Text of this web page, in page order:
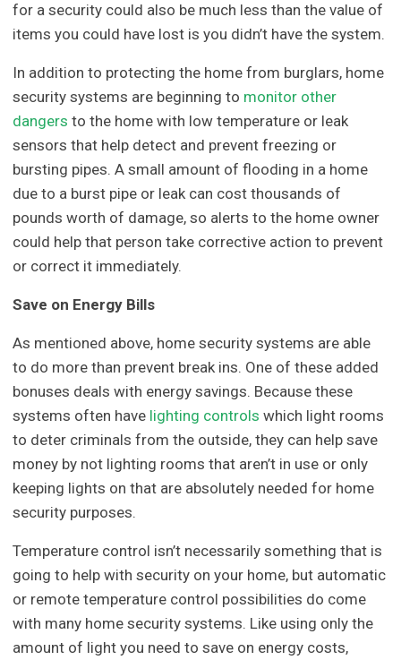
for a security could also be much less than the value of
items you could have lost is you didn’t have the system.
In addition to protecting the home from burglars, home
security systems are beginning to monitor other
dangers to the home with low temperature or leak
sensors that help detect and prevent freezing or
bursting pipes. A small amount of flooding in a home
due to a burst pipe or leak can cost thousands of
pounds worth of damage, so alerts to the home owner
could help that person take corrective action to prevent
or correct it immediately.
Save on Energy Bills
As mentioned above, home security systems are able
to do more than prevent break ins. One of these added
bonuses deals with energy savings. Because these
systems often have lighting controls which light rooms
to deter criminals from the outside, they can help save
money by not lighting rooms that aren’t in use or only
keeping lights on that are absolutely needed for home
security purposes.
Temperature control isn’t necessarily something that is
going to help with security on your home, but automatic
or remote temperature control possibilities do come
with many home security systems. Like using only the
amount of light you need to save on energy costs,